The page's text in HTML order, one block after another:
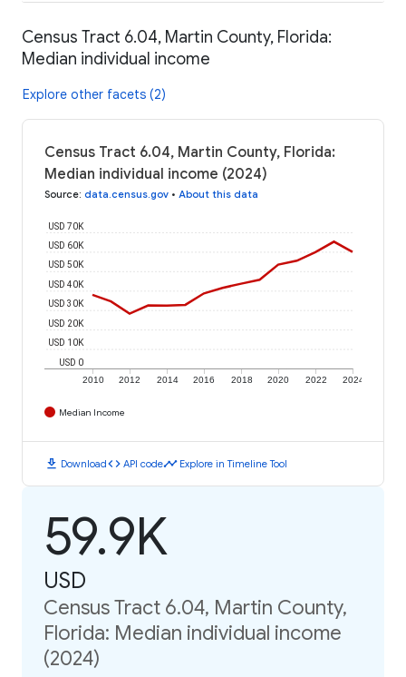
Census Tract 6.04, Martin County, Florida:
Median individual income
Explore other facets (2)
Census Tract 6.04, Martin County, Florida:
Median individual income (2024)
Source: data.census.gov • About this data
2010 2012 2014 2016 2018 2020 2022 2024
USD 0
USD 10K
USD 20K
USD 30K
USD 40K
USD 50K
USD 60K
USD 70K
Median Income
download Downloadcode API codetimeline Explore in Timeline Tool
59.9K
USD
Census Tract 6.04, Martin County,
Florida: Median individual income
(2024)